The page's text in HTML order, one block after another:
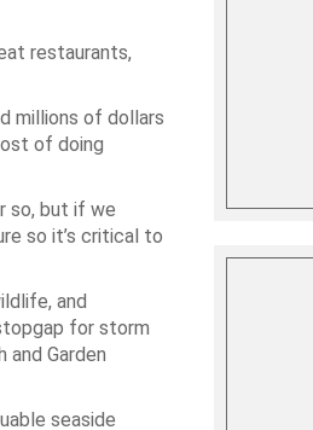
restaurants,
millions of dollars
of doing
so, but if we
so it’s critical to
and
for storm
Garden
seaside